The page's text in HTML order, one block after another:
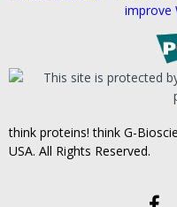
think proteins! think G-
USA. All Rights Reserved.